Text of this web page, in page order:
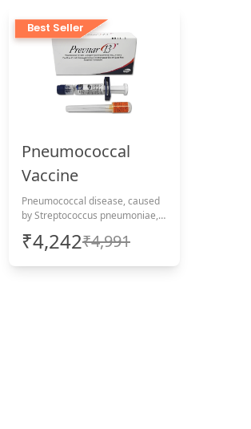
Best Seller
Pneumococcal
Vaccine
Pneumococcal disease, caused
by Streptococcus pneumoniae,
pneumonia and meningitis.
₹4,242₹4,991